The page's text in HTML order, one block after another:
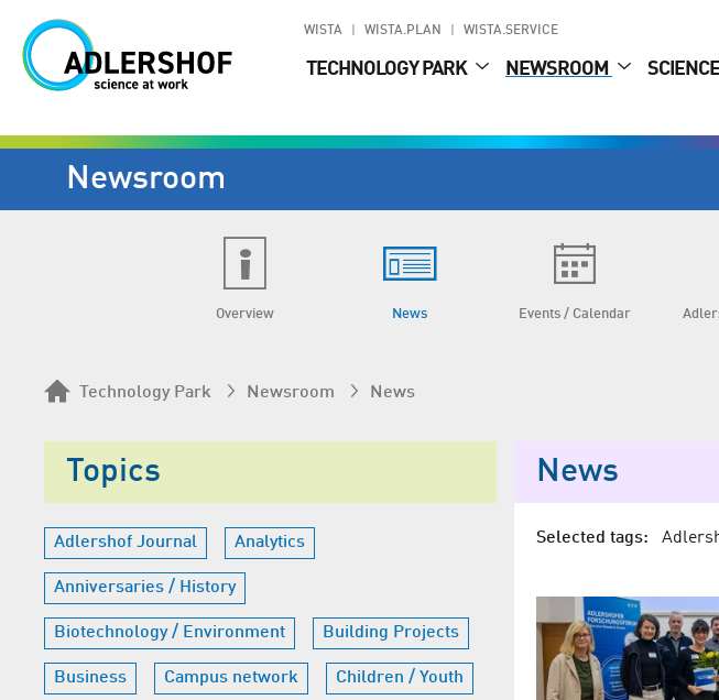
WISTA WISTA.PLAN WISTA.SERVICE
TECHNOLOGY PARK NEWSROOM
Newsroom
Overview News Events / Calendar
Technology Park Newsroom News
Topics
Adlershof Journal Analytics
Anniversaries / History
Biotechnology / Environment Building Projects
Business Campus network Children / Youth
News
Selected tags: